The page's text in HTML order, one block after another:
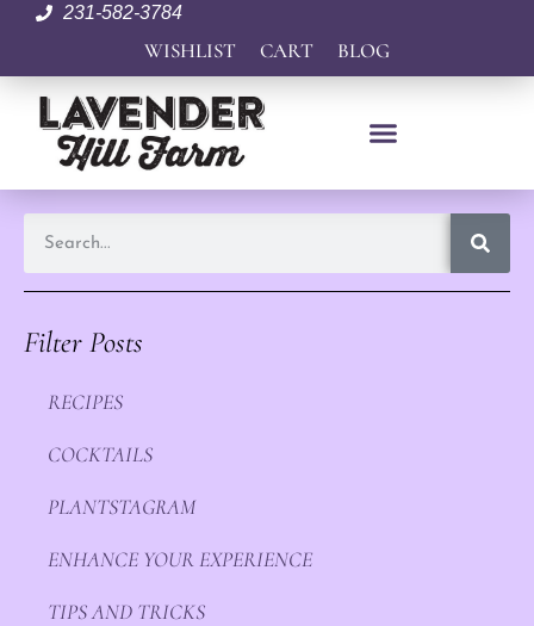
231-582-3784
WISHLIST CART BLOG
Filter Posts
RECIPES
COCKTAILS
PLANTSTAGRAM
ENHANCE YOUR EXPERIENCE
TIPS AND TRICKS